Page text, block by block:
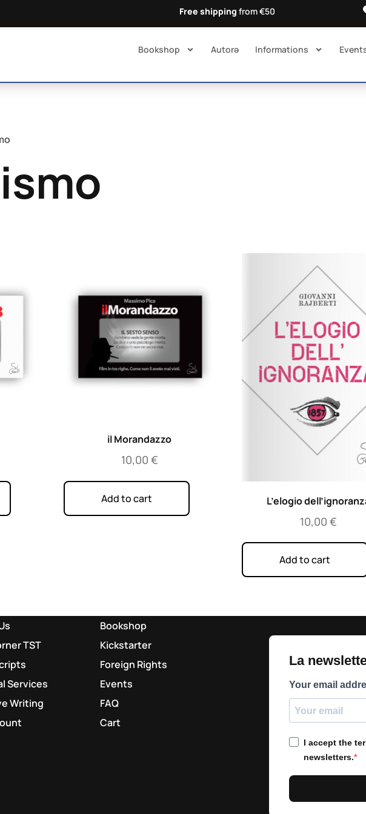
Free shipping from €50
Bookshop Autorə​ Informations
il Morandazzo
10,00 €
Add to cart L’elogio
10,00 €
Add to cart
La
Your email
I accept the
newsletters.
TST
Services
Writing
Bookshop
Kickstarter
Foreign Rights
Events
FAQ
Cart